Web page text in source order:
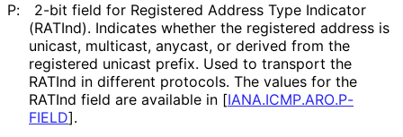
P:
2-bit field for Registered Address Type Indicator
(RATInd). Indicates whether the registered address is
unicast, multicast, anycast, or derived from the
registered unicast prefix. Used to transport the
RATInd in different protocols. The values for the
RATInd field are available in [IANA.ICMP.ARO.P-
FIELD].